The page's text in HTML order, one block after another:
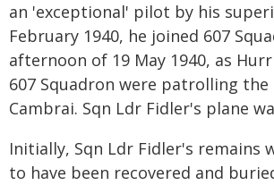
an 'exceptional' pilot by his
February 1940, he joined 607
afternoon of 19 May 1940, as
607 Squadron were patrolling the
Cambrai. Sqn Ldr Fidler's plane
Initially, Sqn Ldr Fidler's remains
to have been recovered and